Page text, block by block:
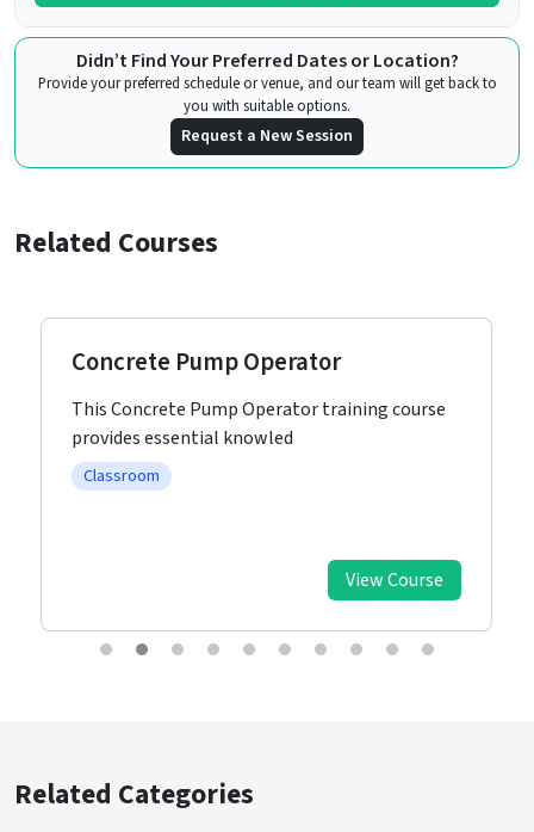
Didn’t Find Your Preferred Dates or Location?
Provide your preferred schedule or venue, and our team will get back to
you with suitable options.
Request a New Session
Related Courses
Concrete Pump Operator
This Concrete Pump Operator training course
provides essential knowled
Classroom
View Course
Related Categories